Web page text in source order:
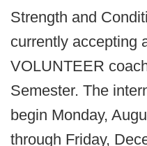
Strength and
currently accepting
VOLUNTEER
Semester. The
begin Monday,
through Friday,